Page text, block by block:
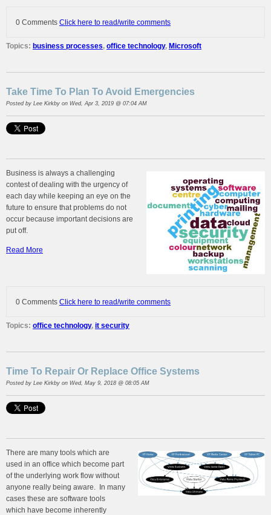
0 Comments Click here to read/write comments
Topics: business processes, office technology, Microsoft
Take Time To Plan To Avoid Emergencies
Posted by Lee Kirkby on Wed, Apr 3, 2019 @ 07:04 AM
Business is always a challenging
contest of dealing with the urgency of
each day while keeping an eye on the
future to ensure that problems do not
occur because important decisions are
put off.
Read More
0 Comments Click here to read/write comments
Topics: office technology, it security
Time To Repair Or Replace Office Systems
Posted by Lee Kirkby on Wed, May 9, 2018 @ 08:05 AM
There are many tools which are
used in an office which become part
of the underlying work flow without
anyone really being aware. In many
cases these are software tools
which have become inherently